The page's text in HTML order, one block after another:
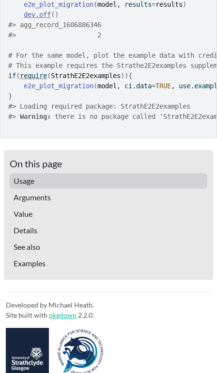
e2e_plot_migration(model , results=results)
dev.off( )
#> agg_record_1606886346
#>
                     2
# For the same model, plot the example data with
# This example requires the Strathe2E2examples
if( require(StrathE2E2examples) ){
e2e_plot_migration(model , ci.data=TRUE,
}
#> Loading required package: StrathE2E2examples
#> Warning: there is no package called
On this page
Usage
Arguments
Value
Details
See also
Examples
Developed by Michael Heath.
Site built with pkgdown 2.2.0.